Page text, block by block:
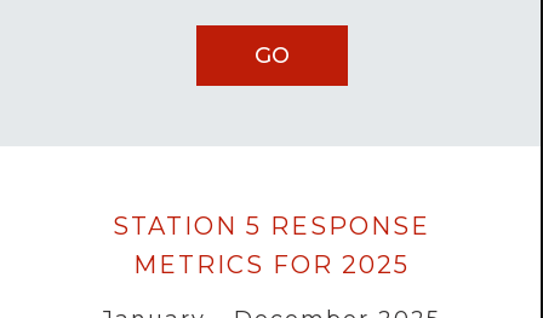
Data
loaded
successfully.
STATION 5 RESPONSE
METRICS FOR 2025